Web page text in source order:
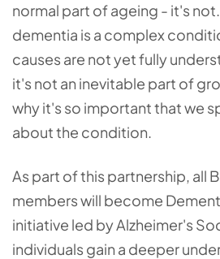
normal part of ageing - it's
dementia is a complex
causes are not yet fully
it's not an inevitable part of
why it's so important that we
about the condition.
As part of this partnership, all
members will become
initiative led by Alzheimer's
individuals gain a deeper